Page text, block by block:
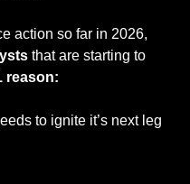
action so far in 2026,
that are starting to
reason:
to ignite it’s next leg